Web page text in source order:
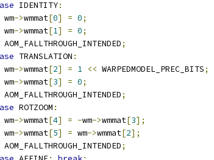
IDENTITY:
wm
->wmmat[0] = 0;
wm
->wmmat[1] = 0;
AOM_FALLTHROUGH_INTENDED
;
TRANSLATION :
wm
->wmmat[2] = 1 << WARPEDMODEL_PREC_BITS;
wm
->wmmat[3] = 0;
AOM_FALLTHROUGH_INTENDED
;
ROTZOOM :
wm
->wmmat[4] = -wm->wmmat[3];
wm
->wmmat[5] = wm->wmmat[2];
AOM_FALLTHROUGH_INTENDED
;